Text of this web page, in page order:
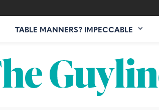
TABLE MANNERS? IMPECCABLE